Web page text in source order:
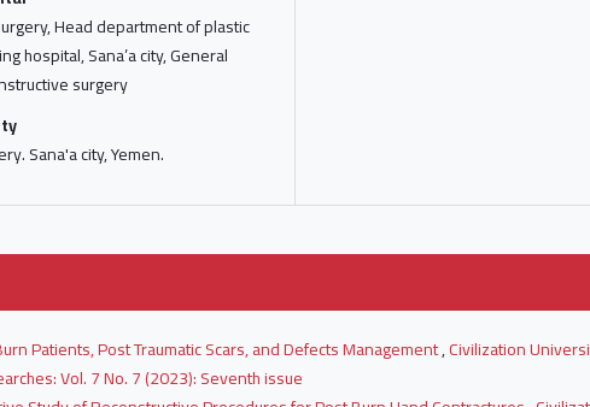
Head department of plastic
hospital, Sana’a city, General
surgery
Sana'a city, Yemen.
Patients, Post Traumatic Scars, and Defects Management,Civilization
Vol. 7 No. 7 (2023): Seventh issue